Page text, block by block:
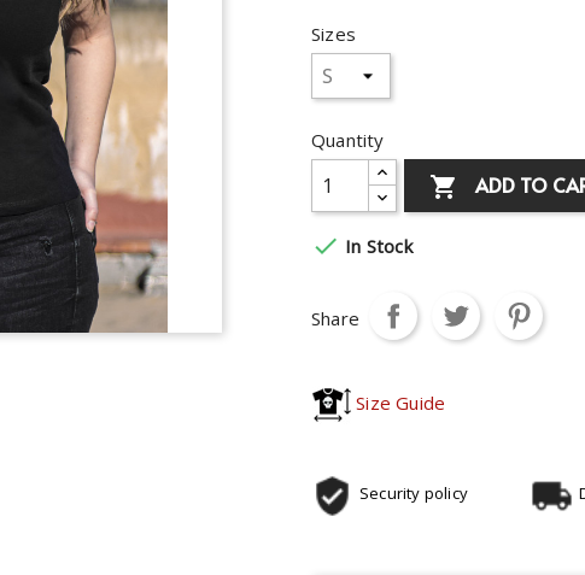
Sizes
Quantity
 ADD TO
 In Stock
Share
Size Guide
Security policy